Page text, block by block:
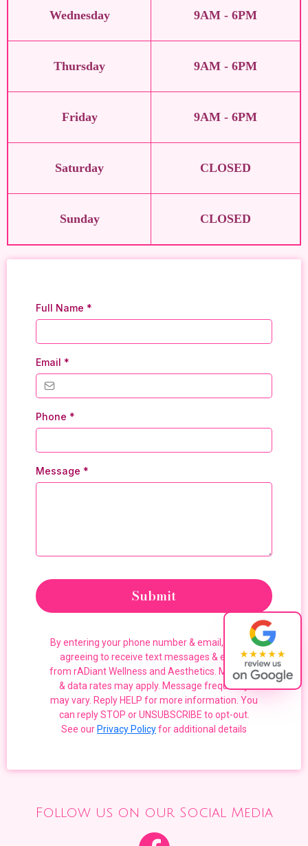
Wednesday 9AM - 6PM
Thursday 9AM - 6PM
Friday 9AM - 6PM
Saturday CLOSED
Sunday CLOSED
Full Name *
Email *
Phone *
Message *
Submit
By entering your phone number & email, you are
agreeing to receive text messages & emails
from rADiant Wellness and Aesthetics. Message
& data rates may apply. Message frequency
may vary. Reply HELP for more information. You
can reply STOP or UNSUBSCRIBE to opt-out.
See our Privacy Policyfor additional details
Follow us on our Social Media